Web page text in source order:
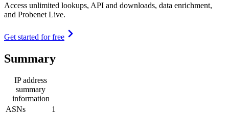
Access unlimited lookups, API and downloads, data enrichment,
and Probenet Live.
Get started for free
Summary
IP address
summary
information
ASNs
1